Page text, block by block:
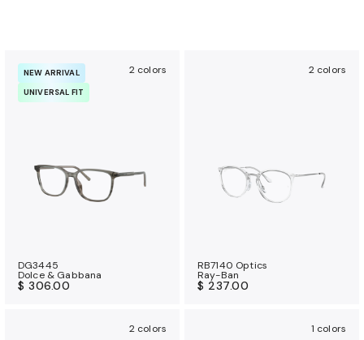
NEW ARRIVAL
UNIVERSAL FIT
2 colors
DG3445
Dolce & Gabbana
$ 306.00
2 colors
RB7140 Optics
Ray-Ban
$ 237.00
2 colors 1 colors